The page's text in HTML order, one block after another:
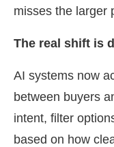
misses the larger
The real shift is
AI systems now
between buyers
intent, filter
based on how